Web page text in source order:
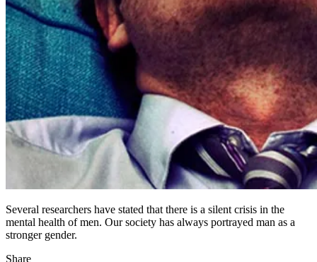
Several researchers have stated that there is a silent crisis in the
mental health of men. Our society has always portrayed man as a
stronger gender.
Share